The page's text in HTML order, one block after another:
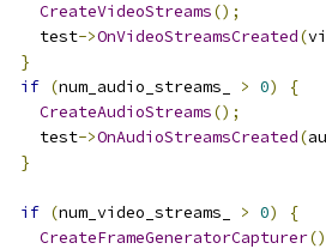
CreateVideoStreams();
    test
->OnVideoStreamsCreated(
}
if (num_audio_streams_ > 0)
{
CreateAudioStreams();
    test
->OnAudioStreamsCreated(
}
if (num_video_streams_ > 0)
{
CreateFrameGeneratorCapturer